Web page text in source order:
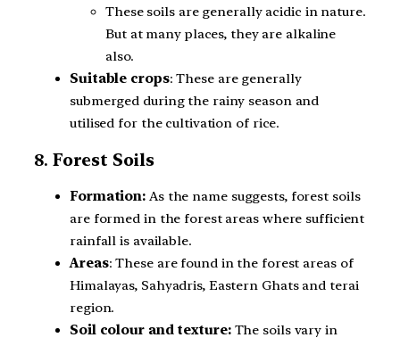
These soils are generally acidic in nature.
But at many places, they are alkaline
also.
Suitable crops: These are generally
submerged during the rainy season and
utilised for the cultivation of rice.
8. Forest Soils
Formation: As the name suggests, forest soils
are formed in the forest areas where sufficient
rainfall is available.
Areas: These are found in the forest areas of
Himalayas, Sahyadris, Eastern Ghats and terai
region.
Soil colour and texture:The soils vary in